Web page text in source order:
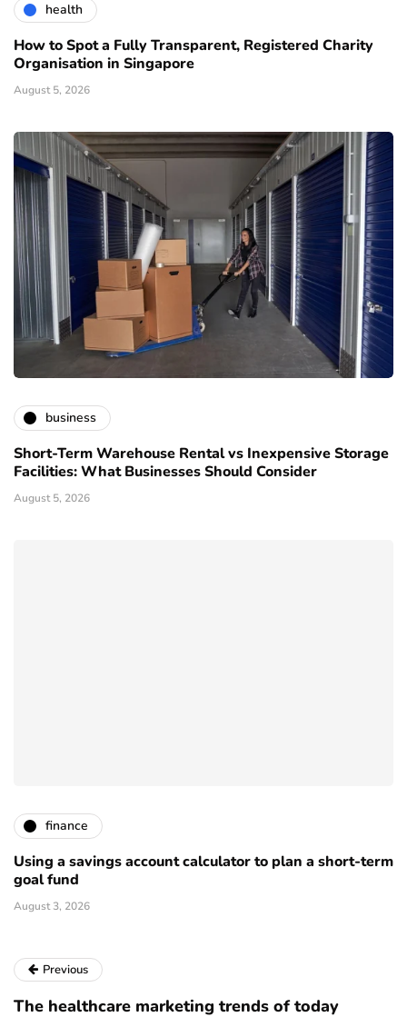
health
How to Spot a Fully Transparent, Registered Charity
Organisation in Singapore
August 5, 2026
business
Short-Term Warehouse Rental vs Inexpensive Storage
Facilities: What Businesses Should Consider
August 5, 2026
finance
Using a savings account calculator to plan a short-term
goal fund
August 3, 2026
Previous
The healthcare marketing trends of today